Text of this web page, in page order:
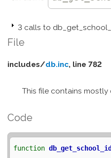
3 calls to
File
includes/db.inc, line 782
This file contains
Code
function